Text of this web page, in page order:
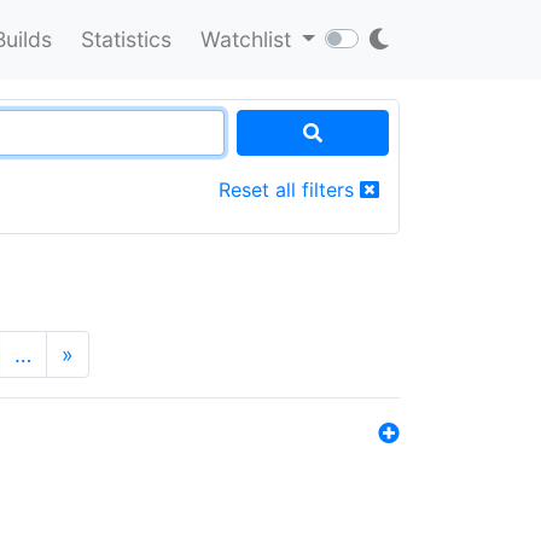
Statistics Watchlist
Reset all filters
… »